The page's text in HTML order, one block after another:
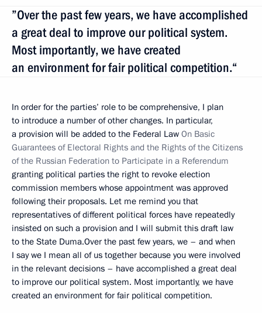
”Over the past few years, we have accomplished
a great deal to improve our political system.
Most importantly, we have created
an environment for fair political competition.“
In order for the parties’ role to be comprehensive, I plan
to introduce a number of other changes. In particular,
a provision will be added to the Federal Law On Basic
Guarantees of Electoral Rights and the Rights of the Citizens
of the Russian Federation to Participate in a Referendum
granting political parties the right to revoke election
commission members whose appointment was approved
following their proposals. Let me remind you that
representatives of different political forces have repeatedly
insisted on such a provision and I will submit this draft law
to the State Duma.Over the past few years, we – and when
I say we I mean all of us together because you were involved
in the relevant decisions – have accomplished a great deal
to improve our political system. Most importantly, we have
created an environment for fair political competition.